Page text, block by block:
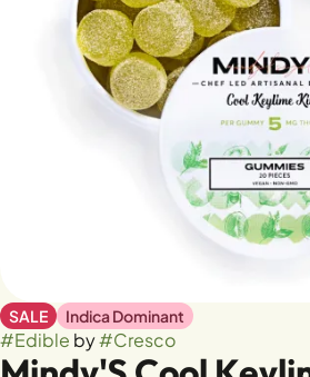
SALE Indica Dominant
#Edible by#Cresco